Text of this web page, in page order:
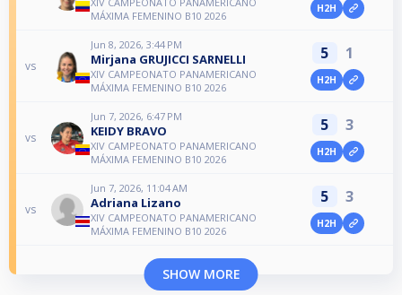
MÁXIMA FEMENINO B10 2026
H2H
vs
Jun 8, 2026, 3:44 PM
Mirjana GRUJICCI SARNELLI
XIV CAMPEONATO PANAMERICANO
MÁXIMA FEMENINO B10 2026
5 1
H2H
vs
Jun 7, 2026, 6:47 PM
KEIDY BRAVO
XIV CAMPEONATO PANAMERICANO
MÁXIMA FEMENINO B10 2026
5 3
H2H
vs
Jun 7, 2026, 11:04 AM
Adriana Lizano
XIV CAMPEONATO PANAMERICANO
MÁXIMA FEMENINO B10 2026
5 3
H2H
SHOW MORE